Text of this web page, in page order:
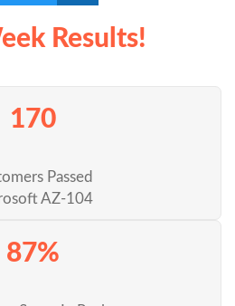
Results!
170
Passed
AZ-104
87%